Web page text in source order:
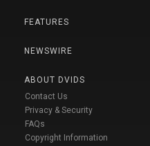
FEATURES
NEWSWIRE
ABOUT DVIDS
Contact Us
Privacy & Security
FAQs
Copyright Information